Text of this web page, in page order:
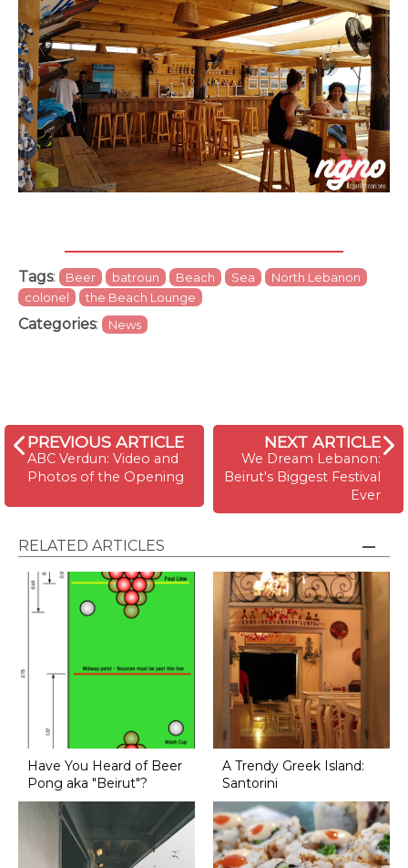
Tags: Beer batroun Beach Sea
North Lebanon
colonel
the Beach Lounge
Categories: News
PREVIOUS ARTICLE
ABC Verdun: Video and
Photos of the Opening
NEXT ARTICLE
We Dream Lebanon:
Beirut's Biggest Festival
Ever
RELATED ARTICLES
Have You Heard of Beer
Pong aka "Beirut"?
A Trendy Greek Island:
Santorini